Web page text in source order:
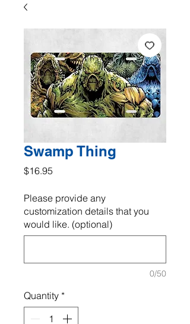
Swamp Thing
$16.95
Please provide any
customization details that you
would like. (optional)
0/50
Quantity *